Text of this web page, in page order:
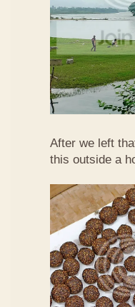
After we left
this outside a